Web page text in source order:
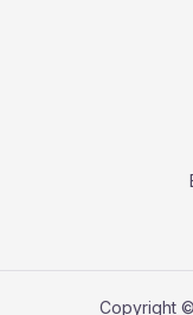
Copyright